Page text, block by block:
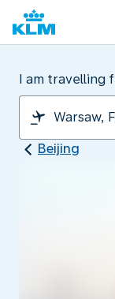
I am travelling
Beijing